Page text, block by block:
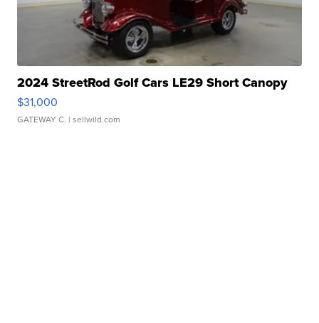
2024 StreetRod Golf Cars LE29 Short Canopy
$31,000
GATEWAY C. | sellwild.com